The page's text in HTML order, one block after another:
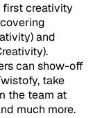
first creativity
and
can show-off
take
the team at
much more.